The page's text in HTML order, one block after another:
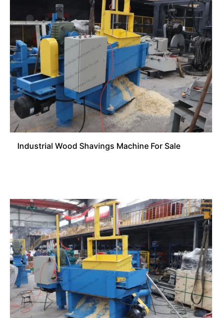
Industrial Wood Shavings Machine For Sale